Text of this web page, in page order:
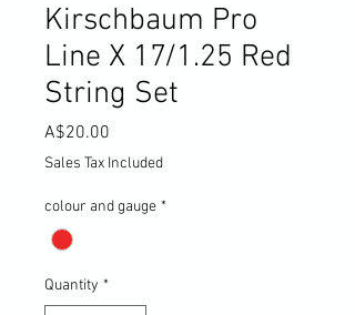
Kirschbaum Pro
Line X 17/1.25 Red
String Set
A$20.00
Sales Tax Included
colour and gauge *
Quantity *